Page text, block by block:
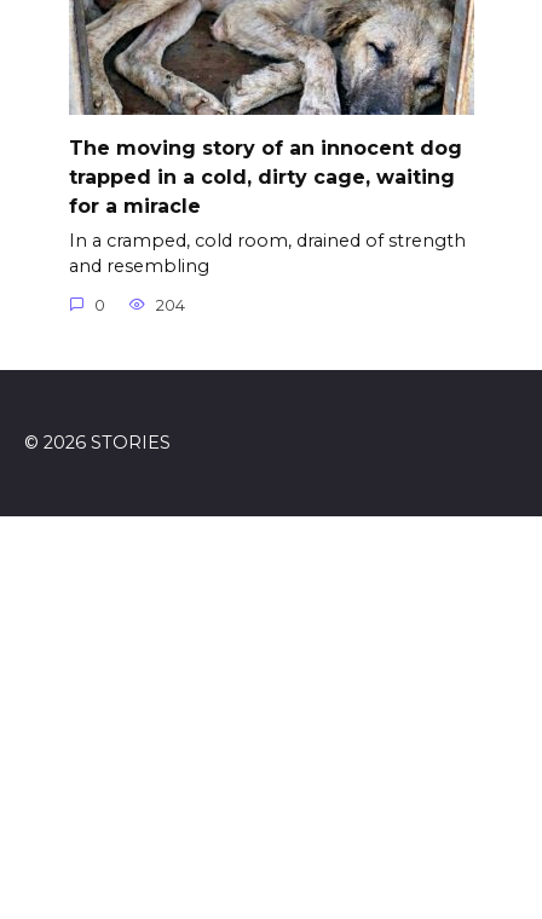
The moving story of an innocent dog
trapped in a cold, dirty cage, waiting
for a miracle
In a cramped, cold room, drained of strength
and resembling
0 204
© 2026 STORIES